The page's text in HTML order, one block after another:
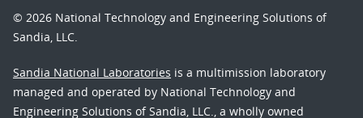
© 2026 National Technology and Engineering Solutions of
Sandia, LLC.
Sandia National Laboratories is a multimission laboratory
managed and operated by National Technology and
Engineering Solutions of Sandia, LLC., a wholly owned